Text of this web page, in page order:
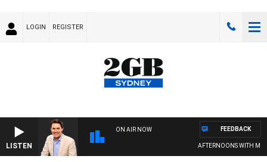
LOGIN REGISTER
LISTEN
ON AIR NOW
AFTERNOONS WITH
FEEDBACK